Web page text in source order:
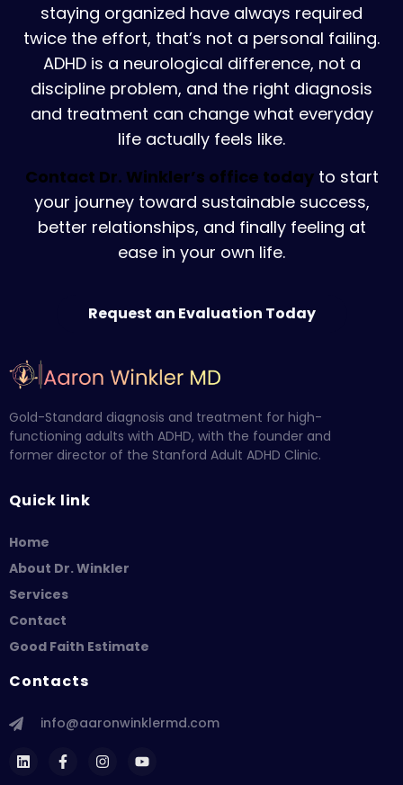
staying organized have always required
twice the effort, that’s not a personal failing.
ADHD is a neurological difference, not a
discipline problem, and the right diagnosis
and treatment can change what everyday
life actually feels like.
Contact Dr. Winkler’s office todayto start
your journey toward sustainable success,
better relationships, and finally feeling at
ease in your own life.
Request an Evaluation Today
Gold-Standard diagnosis and treatment for high-
functioning adults with ADHD, with the founder and
former director of the Stanford Adult ADHD Clinic.
Quick link
Home
About Dr. Winkler
Services
Contact
Good Faith Estimate
Contacts
info@aaronwinklermd.com